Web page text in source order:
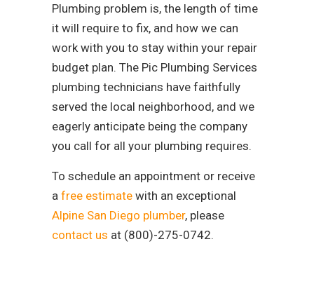
Plumbing problem is, the length of time
it will require to fix, and how we can
work with you to stay within your repair
budget plan. The Pic Plumbing Services
plumbing technicians have faithfully
served the local neighborhood, and we
eagerly anticipate being the company
you call for all your plumbing requires.
To schedule an appointment or receive
a free estimate with an exceptional
Alpine San Diego plumber, please
contact us at (800)-275-0742.